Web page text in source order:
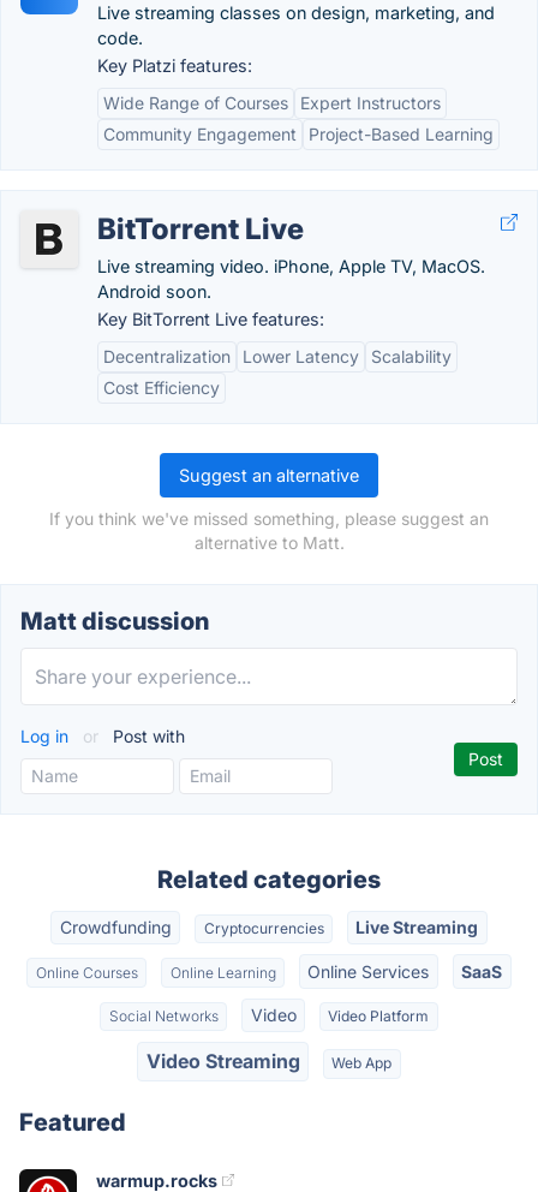
Live streaming classes on design, marketing, and
code.
Key Platzi features:
Wide Range of Courses
Expert Instructors
Community Engagement
Project-Based Learning
BitTorrent Live
Live streaming video. iPhone, Apple TV, MacOS.
Android soon.
Key BitTorrent Live features:
Decentralization
Lower Latency
Scalability
Cost Efficiency
Suggest an alternative
If you think we've missed something, please suggest an
alternative to Matt.
Matt discussion
Log in or Post with
Related categories
Crowdfunding Cryptocurrencies Live Streaming
Online Courses Online Learning Online Services SaaS
Social Networks Video Video Platform
Video Streaming Web App
Featured
warmup.rocks